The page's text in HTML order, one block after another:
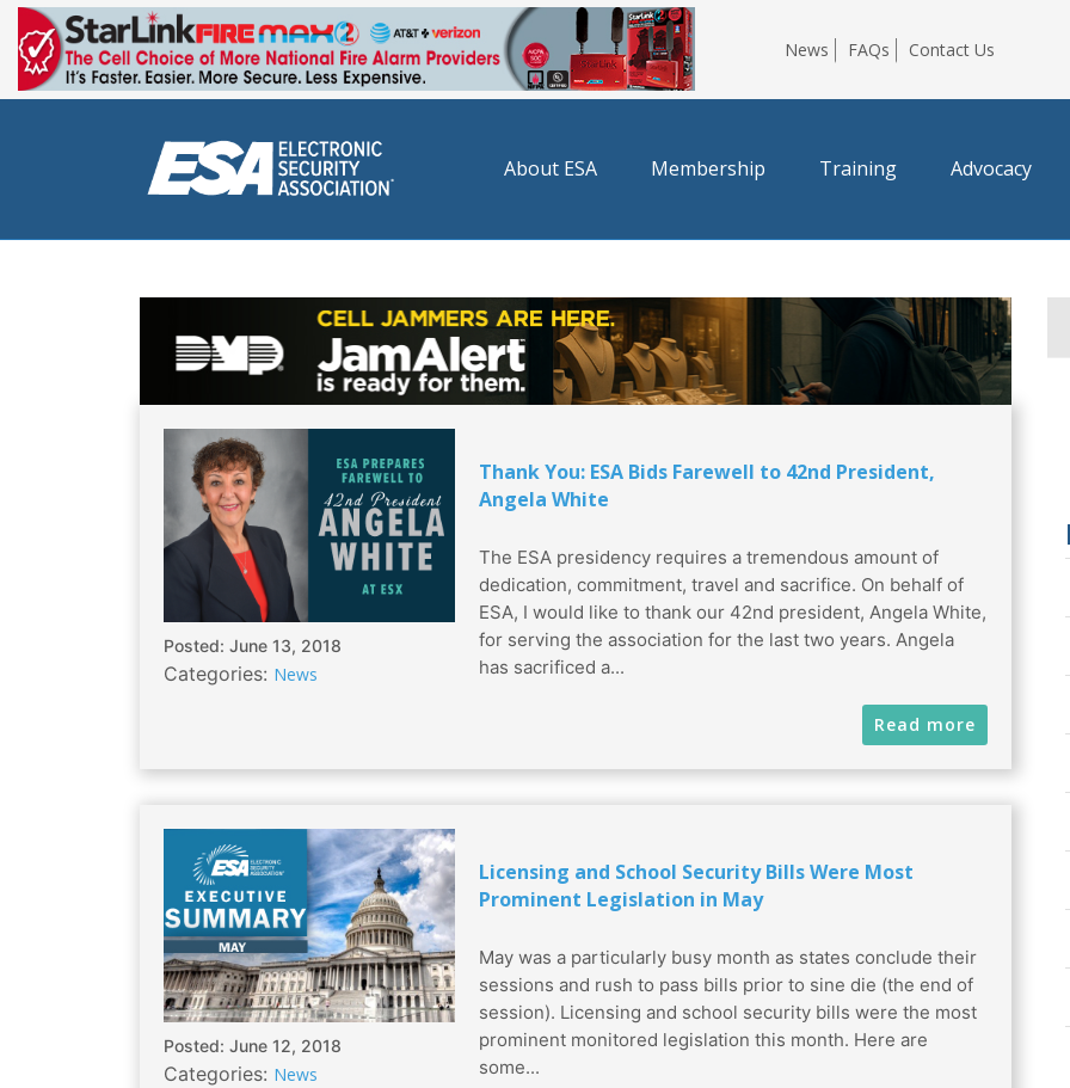
News FAQs Contact Us
About ESA Membership Training Advocacy
Posted: June 13, 2018
Categories: News
Thank You: ESA Bids Farewell to 42nd President,
Angela White
The ESA presidency requires a tremendous amount of
dedication, commitment, travel and sacrifice. On behalf of
ESA, I would like to thank our 42nd president, Angela White,
for serving the association for the last two years. Angela
has sacrificed a...
Read more
Posted: June 12, 2018
Categories: News
Licensing and School Security Bills Were Most
Prominent Legislation in May
May was a particularly busy month as states conclude their
sessions and rush to pass bills prior to sine die (the end of
session). Licensing and school security bills were the most
prominent monitored legislation this month. Here are
some...